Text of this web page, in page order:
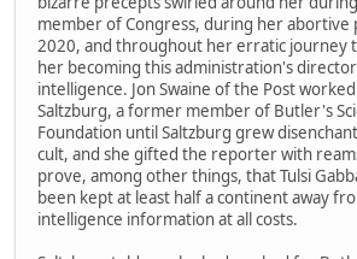
member of Congress, during her abortive
2020, and throughout her erratic journey
her becoming this administration's
intelligence. Jon Swaine of the Post
Saltzburg, a former member of Butler's
Foundation until Saltzburg grew
cult, and she gifted the reporter with
prove, among other things, that Tulsi
been kept at least half a continent away
intelligence information at all costs.